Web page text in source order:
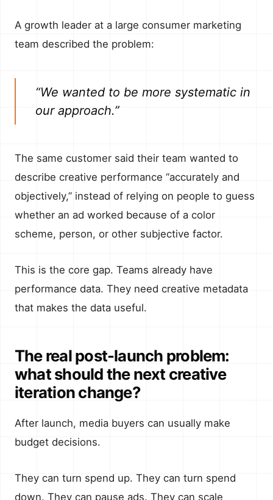
A growth leader at a large consumer marketing
team described the problem:
“We wanted to be more systematic in
our approach.”
The same customer said their team wanted to
describe creative performance “accurately and
objectively,” instead of relying on people to guess
whether an ad worked because of a color
scheme, person, or other subjective factor.
This is the core gap. Teams already have
performance data. They need creative metadata
that makes the data useful.
The real post-launch problem:
what should the next creative
iteration change?
After launch, media buyers can usually make
budget decisions.
They can turn spend up. They can turn spend
down. They can pause ads. They can scale